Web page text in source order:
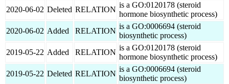
2020-06-02 Deleted RELATION
is a GO:0120178 (steroid
hormone biosynthetic process)
2020-06-02 Added RELATION
is a GO:0006694 (steroid
biosynthetic process)
2019-05-22 Added RELATION
is a GO:0120178 (steroid
hormone biosynthetic process)
2019-05-22 Deleted RELATION
is a GO:0006694 (steroid
biosynthetic process)